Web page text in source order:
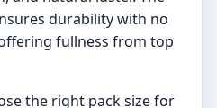
durability with no
fullness from top
the right pack size for